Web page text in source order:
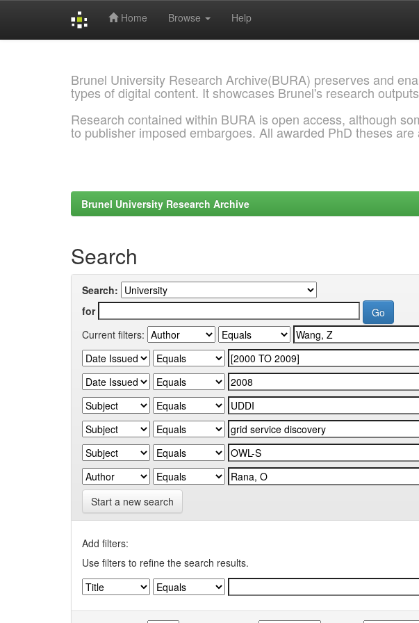
Home Browse Help
Brunel University Research Archive(BURA) preserves and
types of digital content. It showcases Brunel's research
Research contained within BURA is open access, although
to publisher imposed embargoes. All awarded PhD theses
Brunel University Research Archive
Search
Search:
for
Current filters:
Start a new search
Add filters:
Use filters to refine the search results.